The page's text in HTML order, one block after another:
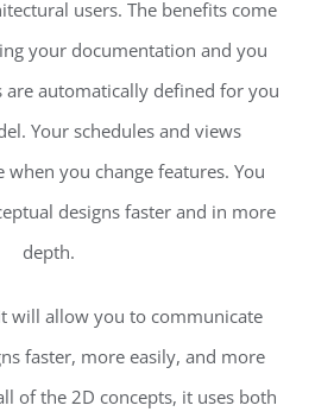
users. The benefits come
your documentation and you
are automatically defined for you
Your schedules and views
you change features. You
designs faster and in more
depth.
will allow you to communicate
faster, more easily, and more
of the 2D concepts, it uses both